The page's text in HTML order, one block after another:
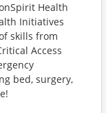
Health
Initiatives
skills from
Access
bed, surgery,